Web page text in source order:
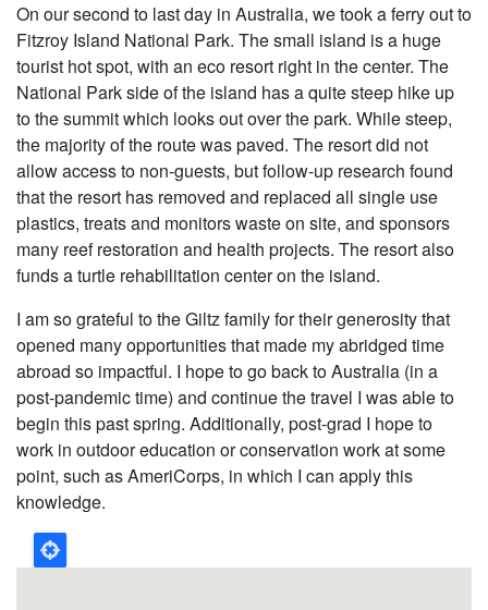
On our second to last day in Australia, we took a ferry out to
Fitzroy Island National Park. The small island is a huge
tourist hot spot, with an eco resort right in the center. The
National Park side of the island has a quite steep hike up
to the summit which looks out over the park. While steep,
the majority of the route was paved. The resort did not
allow access to non-guests, but follow-up research found
that the resort has removed and replaced all single use
plastics, treats and monitors waste on site, and sponsors
many reef restoration and health projects. The resort also
funds a turtle rehabilitation center on the island.
I am so grateful to the Giltz family for their generosity that
opened many opportunities that made my abridged time
abroad so impactful. I hope to go back to Australia (in a
post-pandemic time) and continue the travel I was able to
begin this past spring. Additionally, post-grad I hope to
work in outdoor education or conservation work at some
point, such as AmeriCorps, in which I can apply this
knowledge.